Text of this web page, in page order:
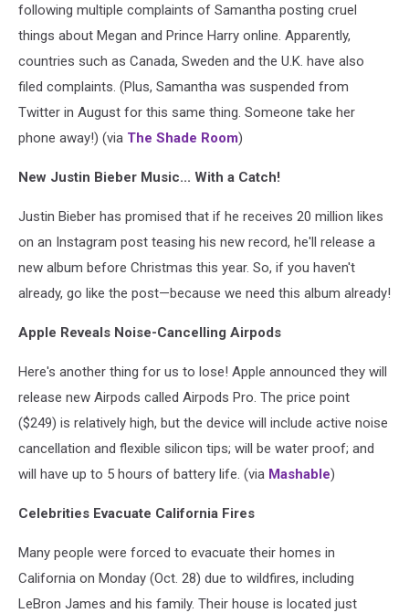
following multiple complaints of Samantha posting cruel
things about Megan and Prince Harry online. Apparently,
countries such as Canada, Sweden and the U.K. have also
filed complaints. (Plus, Samantha was suspended from
Twitter in August for this same thing. Someone take her
phone away!) (via The Shade Room)
New Justin Bieber Music... With a Catch!
Justin Bieber has promised that if he receives 20 million likes
on an Instagram post teasing his new record, he'll release a
new album before Christmas this year. So, if you haven't
already, go like the post—because we need this album already!
Apple Reveals Noise-Cancelling Airpods
Here's another thing for us to lose! Apple announced they will
release new Airpods called Airpods Pro. The price point
($249) is relatively high, but the device will include active noise
cancellation and flexible silicon tips; will be water proof; and
will have up to 5 hours of battery life. (via Mashable)
Celebrities Evacuate California Fires
Many people were forced to evacuate their homes in
California on Monday (Oct. 28) due to wildfires, including
LeBron James and his family. Their house is located just